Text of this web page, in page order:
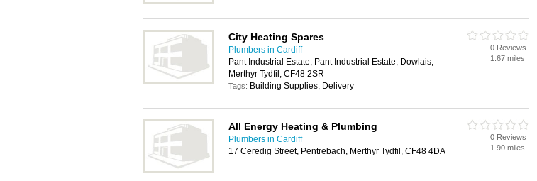
City Heating Spares
Plumbers in Cardiff
Pant Industrial Estate, Pant Industrial Estate, Dowlais,
Merthyr Tydfil, CF48 2SR
Tags: Building Supplies, Delivery
0 Reviews
1.67 miles
All Energy Heating & Plumbing
Plumbers in Cardiff
17 Ceredig Street, Pentrebach, Merthyr Tydfil, CF48 4DA
0 Reviews
1.90 miles